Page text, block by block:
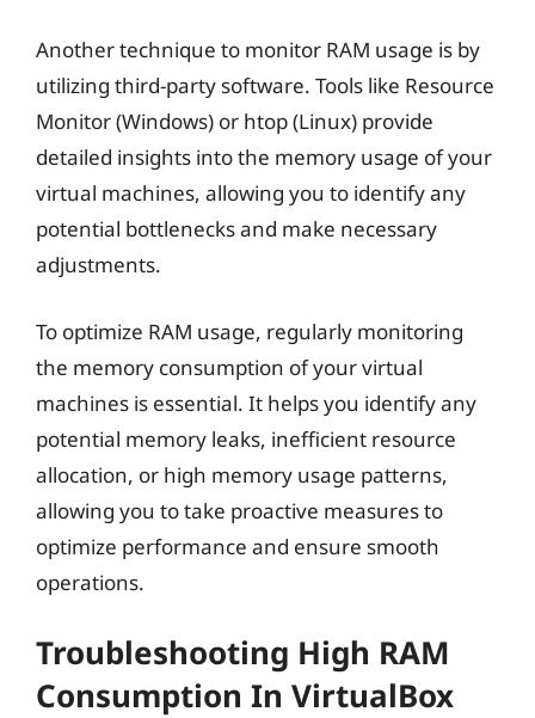
Another technique to monitor RAM usage is by
utilizing third-party software. Tools like Resource
Monitor (Windows) or htop (Linux) provide
detailed insights into the memory usage of your
virtual machines, allowing you to identify any
potential bottlenecks and make necessary
adjustments.
To optimize RAM usage, regularly monitoring
the memory consumption of your virtual
machines is essential. It helps you identify any
potential memory leaks, inefficient resource
allocation, or high memory usage patterns,
allowing you to take proactive measures to
optimize performance and ensure smooth
operations.
Troubleshooting High RAM
Consumption In VirtualBox